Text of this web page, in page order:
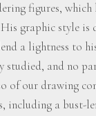
figures,
graphic style is
a lightness to
studied, and no
of our drawing
including a bust-